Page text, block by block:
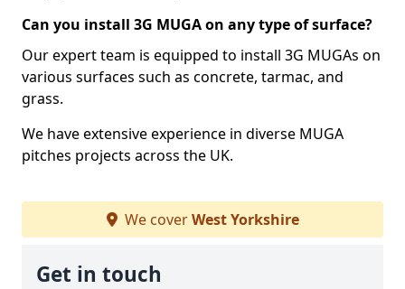
Can you install 3G MUGA on any type of surface?
Our expert team is equipped to install 3G MUGAs on
various surfaces such as concrete, tarmac, and
grass.
We have extensive experience in diverse MUGA
pitches projects across the UK.
We coverWest Yorkshire
Get in touch